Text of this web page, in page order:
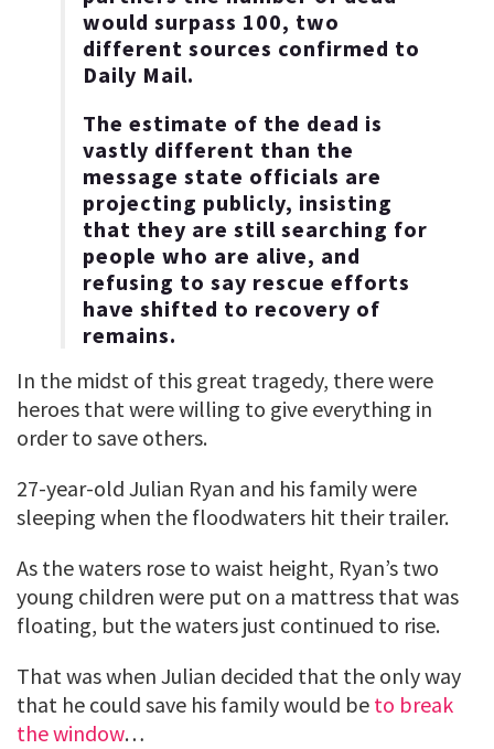
would surpass 100, two
different sources confirmed to
Daily Mail.
The estimate of the dead is
vastly different than the
message state officials are
projecting publicly, insisting
that they are still searching for
people who are alive, and
refusing to say rescue efforts
have shifted to recovery of
remains.
In the midst of this great tragedy, there were
heroes that were willing to give everything in
order to save others.
27-year-old Julian Ryan and his family were
sleeping when the floodwaters hit their trailer.
As the waters rose to waist height, Ryan’s two
young children were put on a mattress that was
floating, but the waters just continued to rise.
That was when Julian decided that the only way
that he could save his family would be to break
the window…